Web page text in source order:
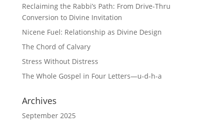
Reclaiming the Rabbi’s Path: From Drive-Thru
Conversion to Divine Invitation
Nicene Fuel: Relationship as Divine Design
The Chord of Calvary
Stress Without Distress
The Whole Gospel in Four Letters—u-d-h-a
Archives
September 2025